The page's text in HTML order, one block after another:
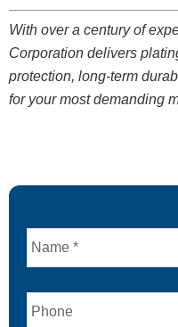
With over a century of
Corporation delivers
protection, long-term
for your most demanding
Name
Phone